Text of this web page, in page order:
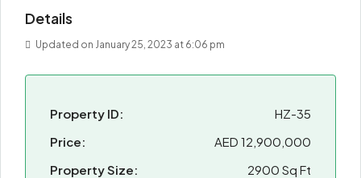
Details
Updated on January 25, 2023 at 6:06 pm
Property ID:
HZ-35
Price:
AED 12,900,000
Property Size:
2900 Sq Ft